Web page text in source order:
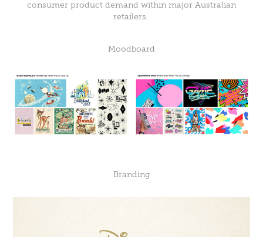
consumer product demand within major Australian
retailers.
Moodboard
Branding